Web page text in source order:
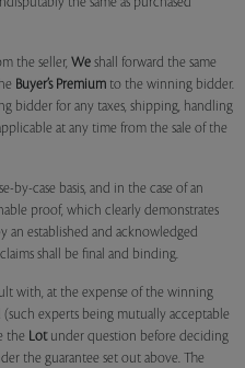
the seller, We shall forward the same
Buyer’s Premium to the winning bidder.
bidder for any taxes, shipping, handling
at any time from the sale of the
by-case basis, and in the case of an
proof, which clearly demonstrates
established and acknowledged
shall be final and binding.
with, at the expense of the winning
experts being mutually acceptable
the Lotunder question before deciding
the guarantee set out above. The